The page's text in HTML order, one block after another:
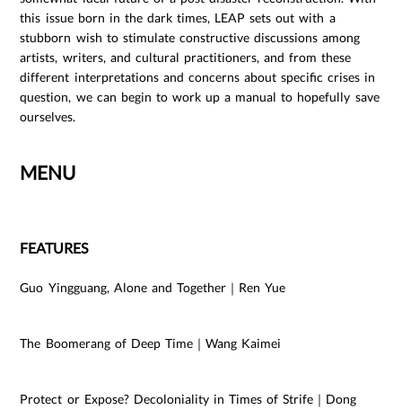
this issue born in the dark times, LEAP sets out with a
stubborn wish to stimulate constructive discussions among
artists, writers, and cultural practitioners, and from these
different interpretations and concerns about specific crises in
question, we can begin to work up a manual to hopefully save
ourselves.
MENU
FEATURES
Guo Yingguang, Alone and Together｜Ren Yue
The Boomerang of Deep Time｜Wang Kaimei
Protect or Expose? Decoloniality in Times of Strife｜Dong